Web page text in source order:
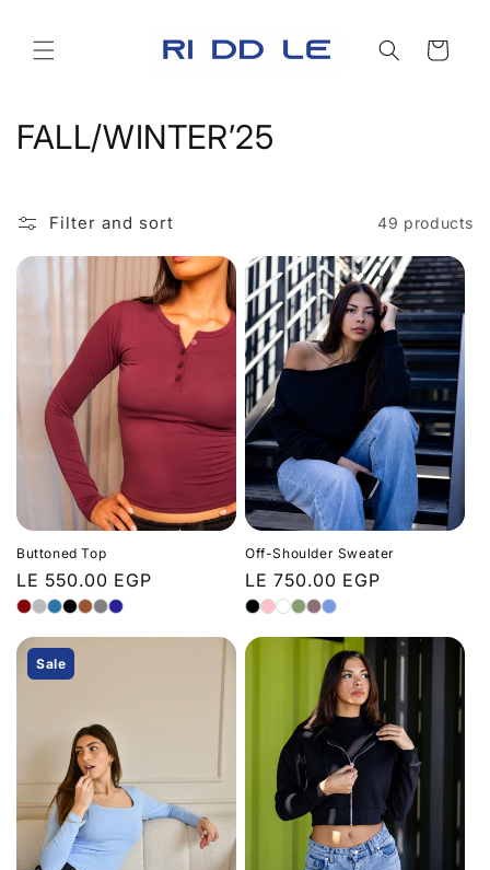
Cart
C
l
l
e
t
i
n
:
FALL/WINTER’25
Filter and sort 49 products
Buttoned Top
Regular
price
LE 550.00 EGP
Off-Shoulder Sweater
Regular
price
LE 750.00 EGP
Sale